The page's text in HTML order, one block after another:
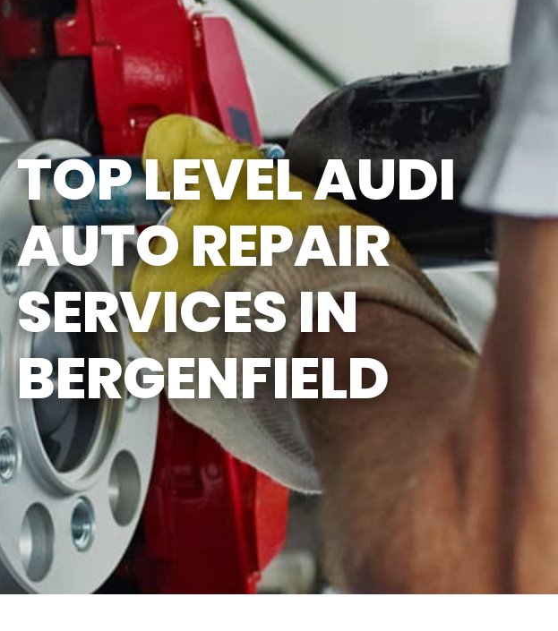
5:00PM
SAT
8:30AM -
3:00PM
SUN CLOSED
DROP-OFF FORM
LOCATION
CUSTOMER SURVEY
APPOINTMENT REQUEST
ASK THE MECHANIC
TOP LEVEL AUDI
AUTO REPAIR
SERVICES IN
BERGENFIELD